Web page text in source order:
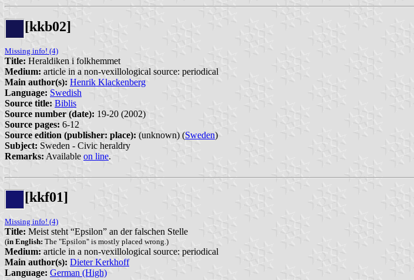
[kkb02]
Missing info! (4)
Title: Heraldiken i folkhemmet
Medium: article in a non-vexillological source: periodical
Main author(s): Henrik Klackenberg
Language: Swedish
Source title: Biblis
Source number (date): 19-20 (2002)
Source pages: 6-12
Source edition (publisher: place): (unknown) (Sweden)
Subject: Sweden - Civic heraldry
Remarks: Available on line.
[kkf01]
Missing info! (4)
Title: Meist steht “Epsilon” an der falschen Stelle
(in English: The "Epsilon" is mostly placed wrong.)
Medium: article in a non-vexillological source: periodical
Main author(s): Dieter Kerkhoff
Language: German (High)